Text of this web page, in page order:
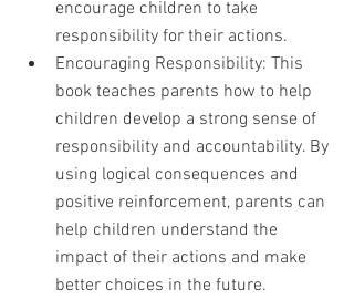
encourage children to take
responsibility for their actions.
Encouraging Responsibility: This
book teaches parents how to help
children develop a strong sense of
responsibility and accountability. By
using logical consequences and
positive reinforcement, parents can
help children understand the
impact of their actions and make
better choices in the future.